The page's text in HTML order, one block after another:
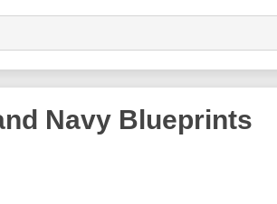
Navy Blueprints